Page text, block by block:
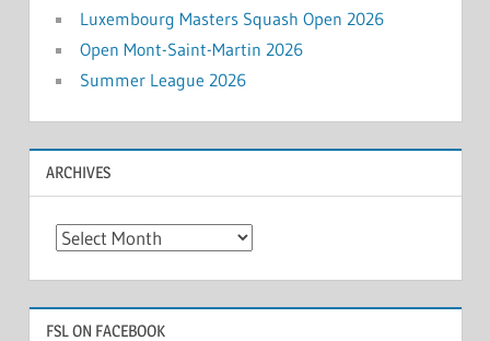
Luxembourg Masters Squash Open 2026
Open Mont-Saint-Martin 2026
Summer League 2026
ARCHIVES
Archives
FSL ON FACEBOOK